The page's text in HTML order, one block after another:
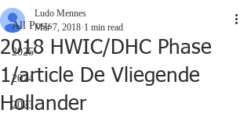
All Posts
2025
2024
2023
2018 HWIC/DHC Phase
1/article De Vliegende
Hollander
Ludo Mennes
Mar 7, 2018 1 min read